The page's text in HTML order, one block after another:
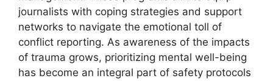
journalists with coping strategies and support
networks to navigate the emotional toll of
conflict reporting. As awareness of the impacts
of trauma grows, prioritizing mental well-being
has become an integral part of safety protocols